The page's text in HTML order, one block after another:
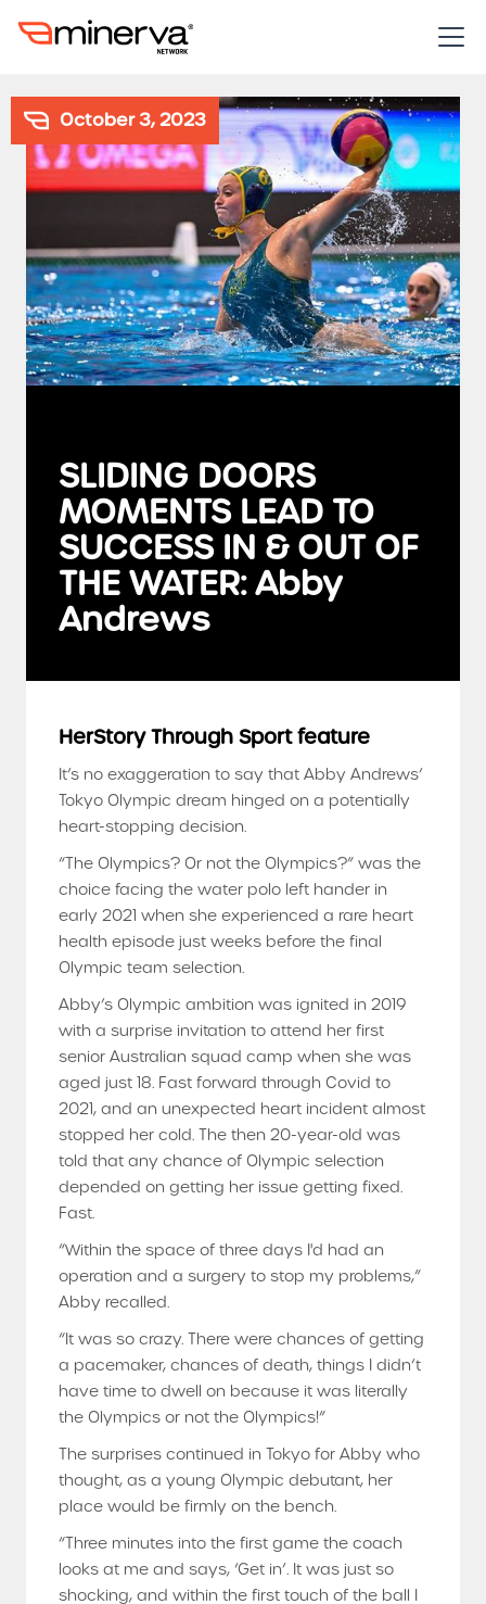
October 3, 2023
SLIDING DOORS
MOMENTS LEAD TO
SUCCESS IN & OUT OF
THE WATER: Abby
Andrews
HerStory Through Sport feature
It’s no exaggeration to say that Abby Andrews’
Tokyo Olympic dream hinged on a potentially
heart-stopping decision.
“The Olympics? Or not the Olympics?” was the
choice facing the water polo left hander in
early 2021 when she experienced a rare heart
health episode just weeks before the final
Olympic team selection.
Abby’s Olympic ambition was ignited in 2019
with a surprise invitation to attend her first
senior Australian squad camp when she was
aged just 18. Fast forward through Covid to
2021, and an unexpected heart incident almost
stopped her cold. The then 20-year-old was
told that any chance of Olympic selection
depended on getting her issue getting fixed.
Fast.
“Within the space of three days I'd had an
operation and a surgery to stop my problems,”
Abby recalled.
“It was so crazy. There were chances of getting
a pacemaker, chances of death, things I didn’t
have time to dwell on because it was literally
the Olympics or not the Olympics!”
The surprises continued in Tokyo for Abby who
thought, as a young Olympic debutant, her
place would be firmly on the bench.
“Three minutes into the first game the coach
looks at me and says, ‘Get in’. It was just so
shocking, and within the first touch of the ball I